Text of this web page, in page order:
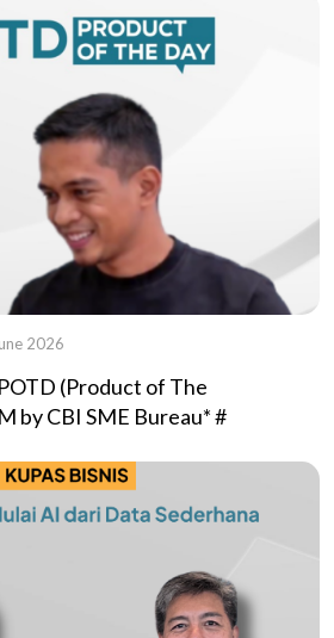
2026
(Product of The
by CBI SME Bureau* #